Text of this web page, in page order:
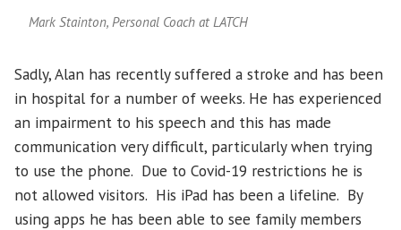
Mark Stainton, Personal Coach at LATCH
Sadly, Alan has recently suffered a stroke and has been
in hospital for a number of weeks. He has experienced
an impairment to his speech and this has made
communication very difficult, particularly when trying
to use the phone. Due to Covid-19 restrictions he is
not allowed visitors. His iPad has been a lifeline. By
using apps he has been able to see family members